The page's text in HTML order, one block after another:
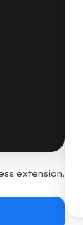
extension.